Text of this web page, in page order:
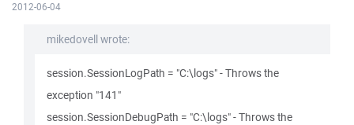
2012-06-04
mikedovell wrote:
session.SessionLogPath = "C:\logs" - Throws the
exception "141"
session.SessionDebugPath = "C:\logs" - Throws the